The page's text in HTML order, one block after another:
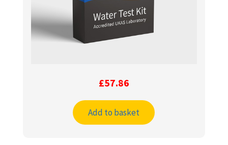
£57.86
Add to basket